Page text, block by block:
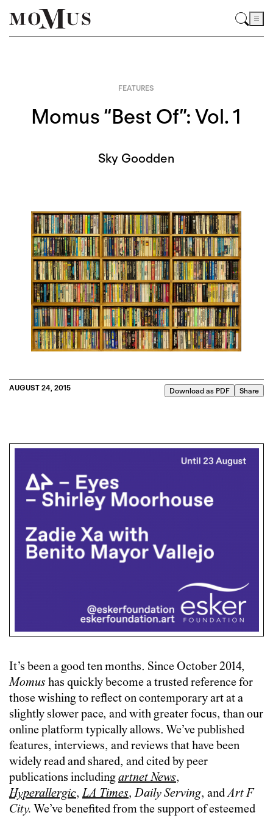
FEATURES
Momus “Best Of”: Vol. 1
Sky Goodden
AUGUST 24, 2015 Download as PDF Share
It’s been a good ten months. Since October 2014,
Momus has quickly become a trusted reference for
those wishing to reflect on contemporary art at a
slightly slower pace, and with greater focus, than our
online platform typically allows. We’ve published
features, interviews, and reviews that have been
widely read and shared, and cited by peer
publications includingartnet News,
Hyperallergic,LA Times,Daily Serving, andArt F
City. We’ve benefited from the support of esteemed